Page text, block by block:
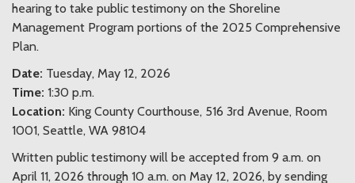
hearing to take public testimony on the Shoreline
Management Program portions of the 2025 Comprehensive
Plan.
Date: Tuesday, May 12, 2026
Time: 1:30 p.m.
Location: King County Courthouse, 516 3rd Avenue, Room
1001, Seattle, WA 98104
Written public testimony will be accepted from 9 a.m. on
April 11, 2026 through 10 a.m. on May 12, 2026, by sending